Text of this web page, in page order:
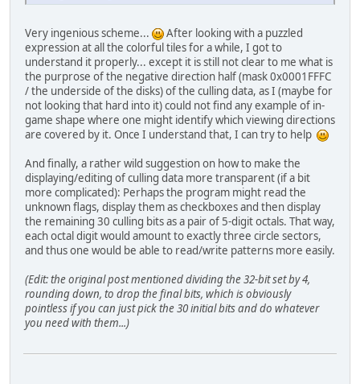
Very ingenious scheme...
After looking with a puzzled
expression at all the colorful tiles for a while, I got to
understand it properly... except it is still not clear to me what is
the purprose of the negative direction half (mask 0x0001FFFC
/ the underside of the disks) of the culling data, as I (maybe for
not looking that hard into it) could not find any example of in-
game shape where one might identify which viewing directions
are covered by it. Once I understand that, I can try to help
And finally, a rather wild suggestion on how to make the
displaying/editing of culling data more transparent (if a bit
more complicated): Perhaps the program might read the
unknown flags, display them as checkboxes and then display
the remaining 30 culling bits as a pair of 5-digit octals. That way,
each octal digit would amount to exactly three circle sectors,
and thus one would be able to read/write patterns more easily.
(Edit: the original post mentioned dividing the 32-bit set by 4,
rounding down, to drop the final bits, which is obviously
pointless if you can just pick the 30 initial bits and do whatever
you need with them...)